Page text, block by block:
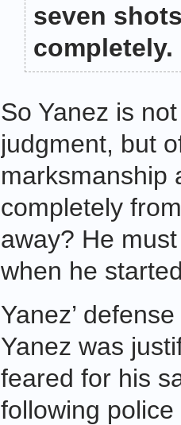
seven
completely.
So Yanez is
judgment, but
marksmanship
completely
away? He
when he
Yanez’
Yanez was
feared for his
following